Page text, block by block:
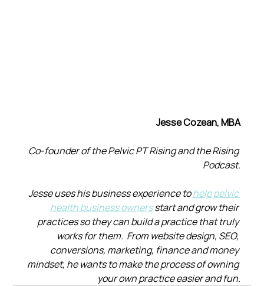
Jesse Cozean, MBA
Co-founder of the Pelvic PT Rising and the Rising
Podcast.
Jesse uses his business experience to help pelvic
health business owners start and grow their
practices so they can build a practice that truly
works for them.  From website design, SEO,
conversions, marketing, finance and money
mindset, he wants to make the process of owning
your own practice easier and fun.